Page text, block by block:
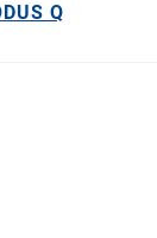
Q